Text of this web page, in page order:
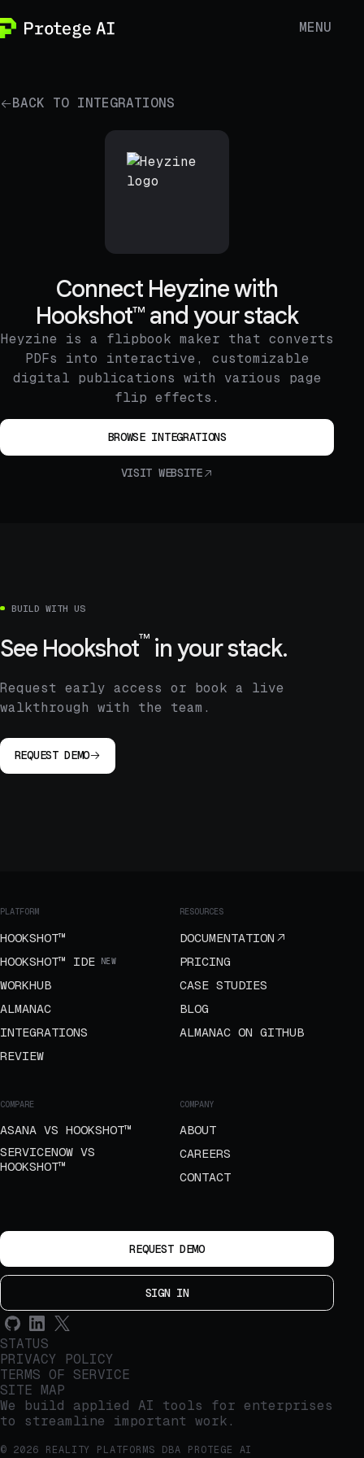
MENU
BACK TO INTEGRATIONS
Connect Heyzine with
Hookshot™ and your stack
Heyzine is a flipbook maker that converts
PDFs into interactive, customizable
digital publications with various page
flip effects.
BROWSE INTEGRATIONS
VISIT WEBSITE
BUILD WITH US
See Hookshot™in your stack.
Request early access or book a live
walkthrough with the team.
REQUEST DEMO
PLATFORM
HOOKSHOT™
HOOKSHOT™ IDE
NEW
WORKHUB
ALMANAC
INTEGRATIONS
REVIEW
RESOURCES
DOCUMENTATION
PRICING
CASE STUDIES
BLOG
ALMANAC ON GITHUB
COMPARE
ASANA VS HOOKSHOT™
SERVICENOW VS
HOOKSHOT™
COMPANY
ABOUT
CAREERS
CONTACT
REQUEST DEMO
SIGN IN
STATUS
PRIVACY POLICY
TERMS OF SERVICE
SITE MAP
We build applied AI tools for enterprises
to streamline important work.
© 2026 REALITY PLATFORMS DBA PROTEGE AI